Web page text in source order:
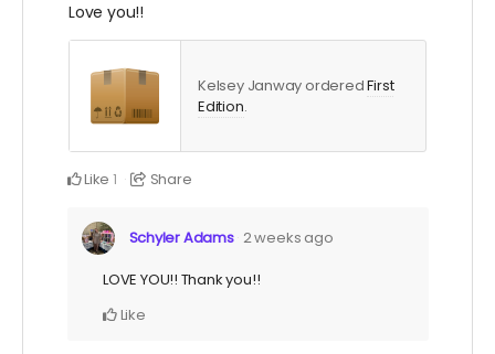
Love you!!
Kelsey Janway orderedFirst
Edition.
Like 1 Share
Schyler Adams 2 weeks ago
LOVE YOU!! Thank you!!
Like